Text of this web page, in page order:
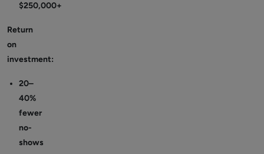
$250,000+
Return
on
investment:
20–
40%
fewer
no-
shows